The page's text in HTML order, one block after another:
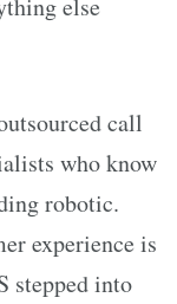
call
who know
robotic.
experience is
stepped into